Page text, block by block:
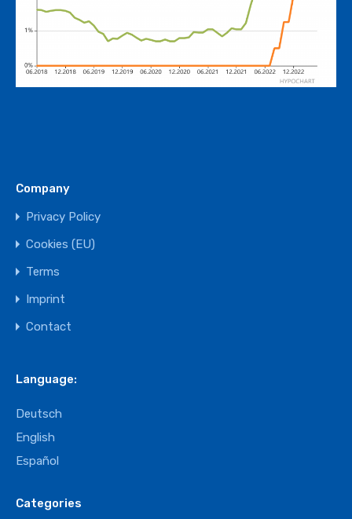
Company
Privacy Policy
Cookies (EU)
Terms
Imprint
Contact
Language:
Deutsch
English
Español
Categories